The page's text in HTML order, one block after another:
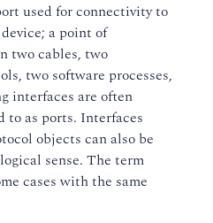
used for connectivity to
a point of
two cables, two
two software processes,
interfaces are often
to as ports. Interfaces
objects can also be
sense. The term
cases with the same